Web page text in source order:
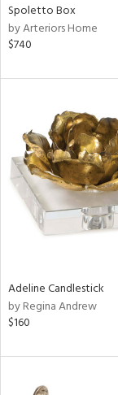
Spoletto Box
by Arteriors Home
$740
Adeline Candlestick
by Regina Andrew
$160